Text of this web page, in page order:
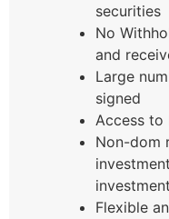
securities
No
and
Large
signed
Access to
Non-dom
Flexible